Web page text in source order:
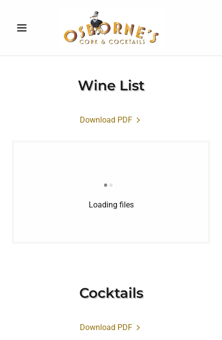
Wine List
Download PDF
Loading files
Cocktails
Download PDF